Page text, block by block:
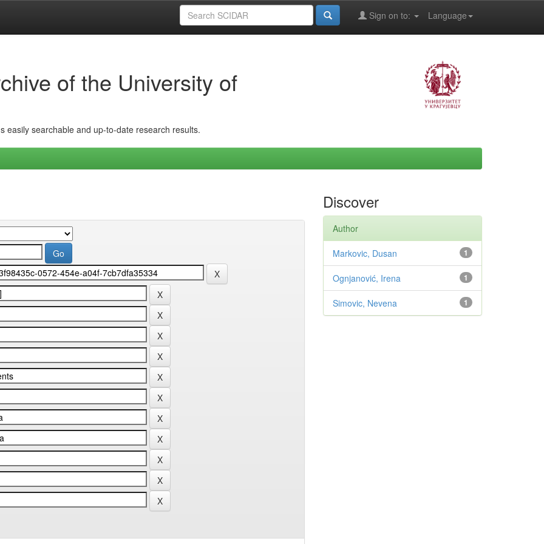
Language
Sign on to:
of the University of
easily searchable and up-to-date research results.
Discover
Author
1
Markovic, Dusan
1
Ognjanović, Irena
1
Simovic, Nevena